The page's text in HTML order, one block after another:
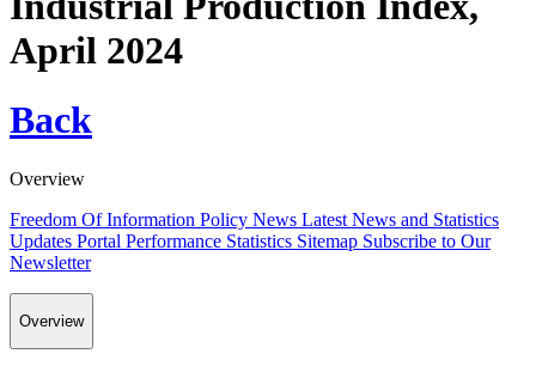
April 2024
Back
Overview
Freedom Of Information Policy News Latest News and Statistics
Updates Portal Performance Statistics Sitemap Subscribe to Our
Newsletter
Overview